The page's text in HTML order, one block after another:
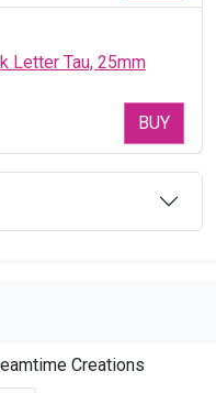
Letter Tau, 25mm
BUY
Creations